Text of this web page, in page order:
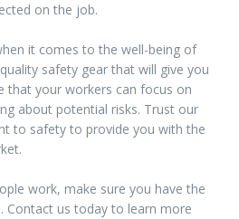
on the job.
it comes to the well-being of
safety gear that will give you
that your workers can focus on
about potential risks. Trust our
to safety to provide you with the
work, make sure you have the
Contact us today to learn more